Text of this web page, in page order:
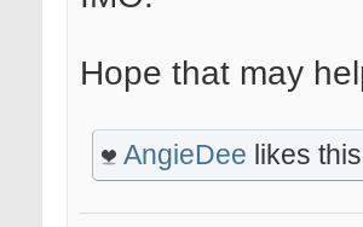
Hope that may
AngieDee likes